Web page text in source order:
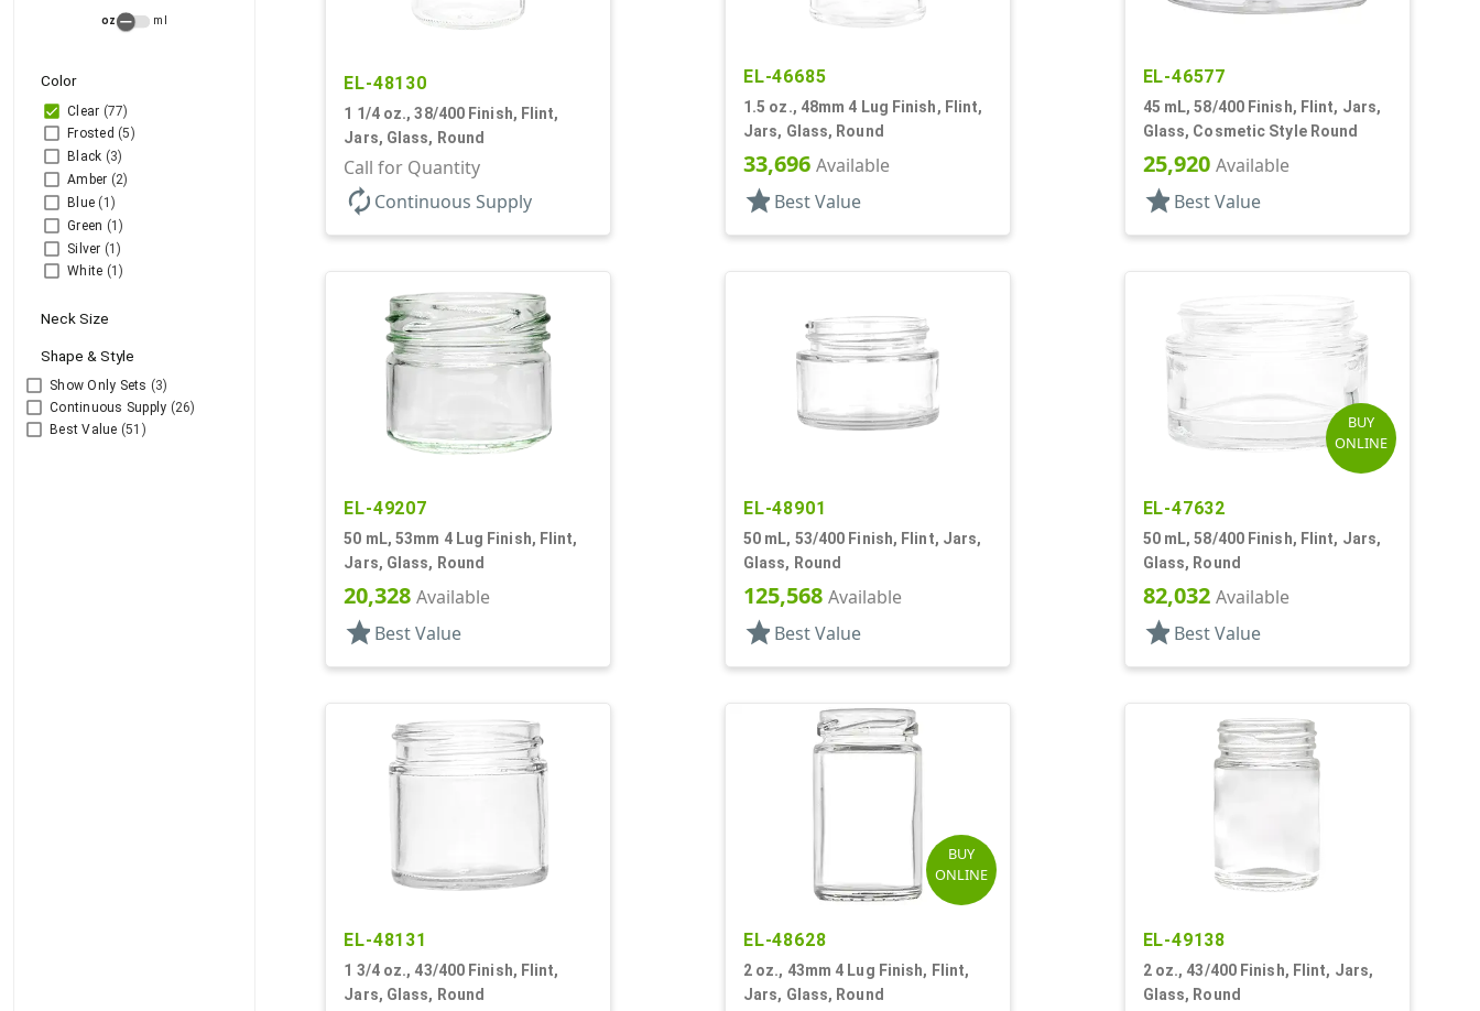
oz ml
Color
Clear (77)
Frosted (5)
Black (3)
Amber (2)
Blue (1)
Green (1)
Silver (1)
White (1)
Neck Size
Shape & Style
Show Only Sets (3)
Continuous Supply (26)
Best Value (51)
EL-48130
1 1/4 oz., 38/400 Finish, Flint,
Jars, Glass, Round
Call for Quantity
autorenewContinuous Supply
EL-46685
1.5 oz., 48mm 4 Lug Finish, Flint,
Jars, Glass, Round
33,696 Available
star Best Value
EL-46577
45 mL, 58/400 Finish, Flint, Jars,
Glass, Cosmetic Style Round
25,920 Available
star Best Value
EL-49207
50 mL, 53mm 4 Lug Finish, Flint,
Jars, Glass, Round
20,328Available
starBest Value
EL-48901
50 mL, 53/400 Finish, Flint, Jars,
Glass, Round
125,568 Available
star Best Value
BUY
ONLINE
EL-47632
50 mL, 58/400 Finish, Flint, Jars,
Glass, Round
82,032 Available
star Best Value
EL-48131
1 3/4 oz., 43/400 Finish, Flint,
Jars, Glass, Round
BUY
ONLINE
EL-48628
2 oz., 43mm 4 Lug Finish, Flint,
Jars, Glass, Round
EL-49138
2 oz., 43/400 Finish, Flint, Jars,
Glass, Round